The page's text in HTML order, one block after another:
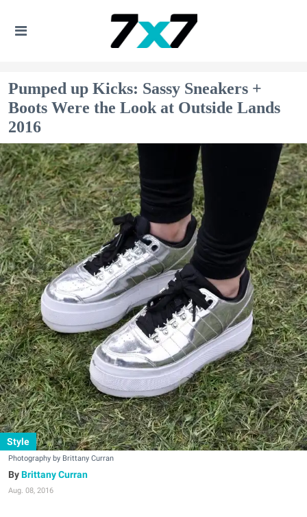
Pumped up Kicks: Sassy Sneakers +
Boots Were the Look at Outside Lands
2016
Style
Photography by Brittany Curran
Brittany Curran
Aug. 08, 2016